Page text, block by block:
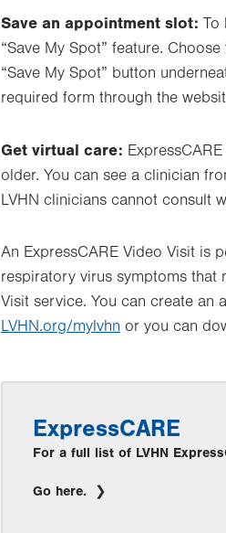
Save an appointment slot: To
“Save My Spot” feature.
“Save My Spot” button
required form through the
Get virtual care:
older. You can see a clinician
LVHN clinicians cannot consult
An ExpressCARE Video Visit is
respiratory virus symptoms that
Visit service. You can create an
LVHN.org/mylvhn or you can
ExpressCARE
For a full list of LVHN
Go here.